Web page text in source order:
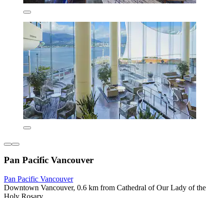
Pan Pacific Vancouver
Pan Pacific Vancouver
Downtown Vancouver, 0.6 km from Cathedral of Our Lady of the